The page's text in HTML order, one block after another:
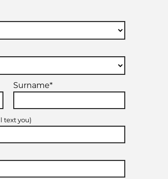
Surname*
text you)